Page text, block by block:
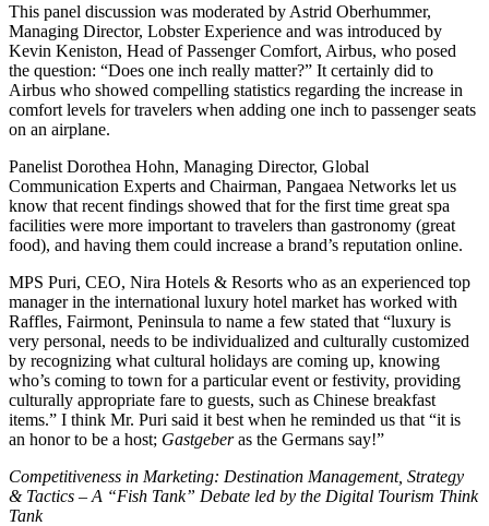
This panel discussion was moderated by Astrid Oberhummer,
Managing Director, Lobster Experience and was introduced by
Kevin Keniston, Head of Passenger Comfort, Airbus, who posed
the question: “Does one inch really matter?” It certainly did to
Airbus who showed compelling statistics regarding the increase in
comfort levels for travelers when adding one inch to passenger seats
on an airplane.
Panelist Dorothea Hohn, Managing Director, Global
Communication Experts and Chairman, Pangaea Networks let us
know that recent findings showed that for the first time great spa
facilities were more important to travelers than gastronomy (great
food), and having them could increase a brand’s reputation online.
MPS Puri, CEO, Nira Hotels & Resorts who as an experienced top
manager in the international luxury hotel market has worked with
Raffles, Fairmont, Peninsula to name a few stated that “luxury is
very personal, needs to be individualized and culturally customized
by recognizing what cultural holidays are coming up, knowing
who’s coming to town for a particular event or festivity, providing
culturally appropriate fare to guests, such as Chinese breakfast
items.” I think Mr. Puri said it best when he reminded us that “it is
an honor to be a host; Gastgeberas the Germans say!”
Competitiveness in Marketing: Destination Management, Strategy
& Tactics – A “Fish Tank” Debate led by the Digital Tourism Think
Tank